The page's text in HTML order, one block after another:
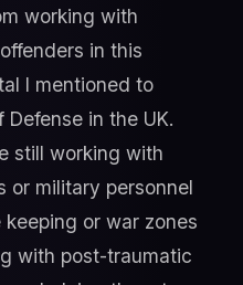
working with
in this
I mentioned to
in the UK.
still working with
or military personnel
or war zones
with post-traumatic